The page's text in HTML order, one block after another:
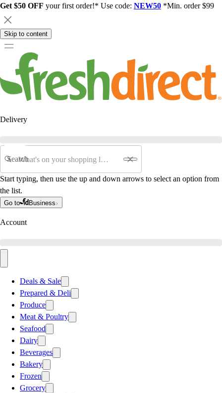
Get $50 OFF your first order!* Use code: NEW50 *Min. order $99
Skip to content
Delivery
Search
Start typing, then use the up and down arrows to select an option from
the list.
Go to Business
Account
Deals & Sale
Prepared & Deli
Produce
Meat & Poultry
Seafood
Dairy
Beverages
Bakery
Frozen
Grocery